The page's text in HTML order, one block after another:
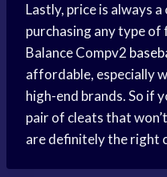
Lastly, price is always
purchasing any type
Balance Compv2
affordable, especially
high-end brands. So if
pair of cleats that
are definitely the right